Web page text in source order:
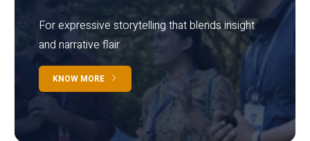
For expressive storytelling that blends insight
and narrative flair
KNOW MORE